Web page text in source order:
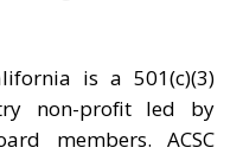
is a 501(c)(3)
non-profit led by
members. ACSC